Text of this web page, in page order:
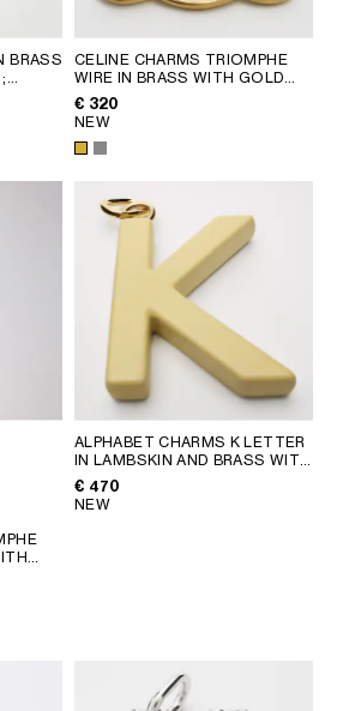
BRASS
;
CELINE CHARMS TRIOMPHE
WIRE IN BRASS WITH GOLD
FINISH
€ 320
NEW
ALPHABET CHARMS K LETTER
IN LAMBSKIN AND BRASS WITH
GOLD FINISH
YELLOW
€ 470
NEW